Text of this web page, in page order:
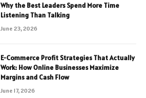
Why the Best Leaders Spend More Time
Listening Than Talking
June 23, 2026
E-Commerce Profit Strategies That Actually
Work: How Online Businesses Maximize
Margins and Cash Flow
June 17, 2026